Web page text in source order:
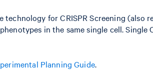
technology for CRISPR Screening (also
in the same single cell.
Planning Guide.